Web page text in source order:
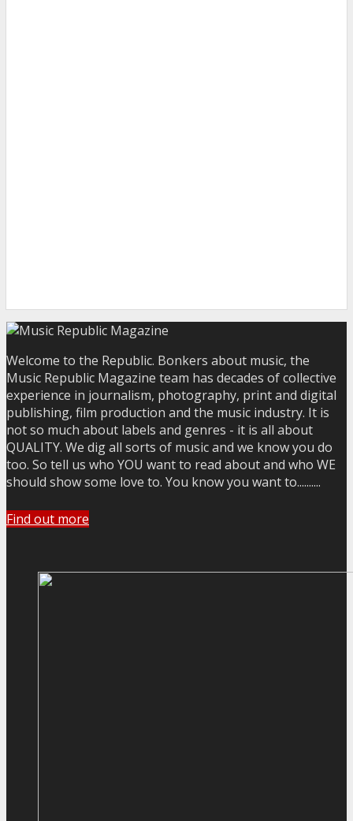
Welcome to the Republic. Bonkers about music, the
Music Republic Magazine team has decades of collective
experience in journalism, photography, print and digital
publishing, film production and the music industry. It is
not so much about labels and genres - it is all about
QUALITY. We dig all sorts of music and we know you do
too. So tell us who YOU want to read about and who WE
should show some love to. You know you want to..........
Find out more